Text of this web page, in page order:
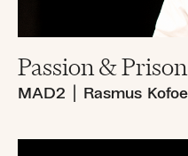
Passion & Prison
MAD2 Rasmus